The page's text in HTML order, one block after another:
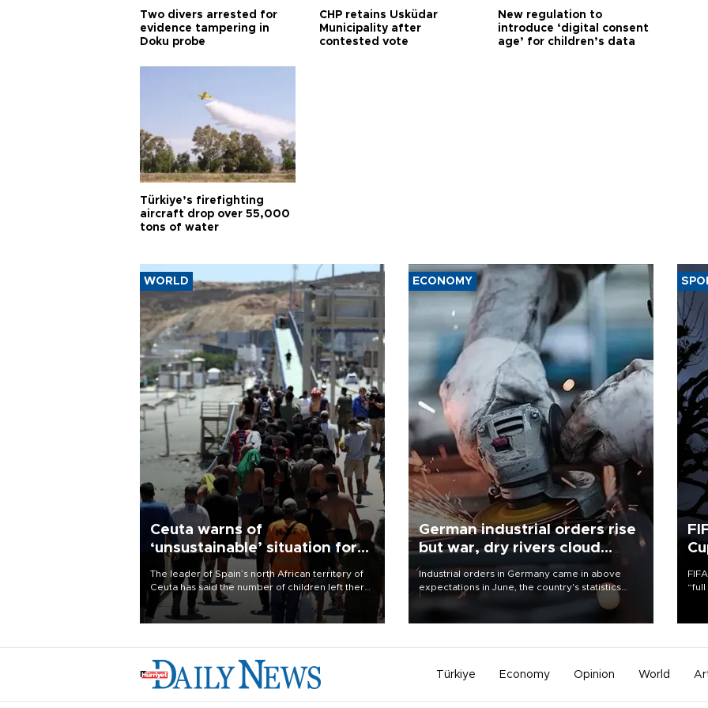
Two divers arrested for
evidence tampering in
Doku probe
CHP retains Üsküdar
Municipality after
contested vote
New regulation to
introduce ‘digital consent
age’ for children’s data
Türkiye’s firefighting
aircraft drop over 55,000
tons of water
WORLD
Ceuta warns of
‘unsustainable’ situation for
child migrants
The leader of Spain’s north African territory of
Ceuta has said the number of children left there
after last week’s rush of migrants was
“unsustainable,” pleading for government aid.
ECONOMY
German industrial orders rise
but war, dry rivers cloud
outlook
Industrial orders in Germany came in above
expectations in June, the country's statistics
office said on Aug. 6, but analysts warned that
Türkiye Economy Opinion World